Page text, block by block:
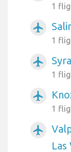
1
airplanemode_active
1
airplanemode_active
1
airplanemode_active
1
airplanemode_active
Las